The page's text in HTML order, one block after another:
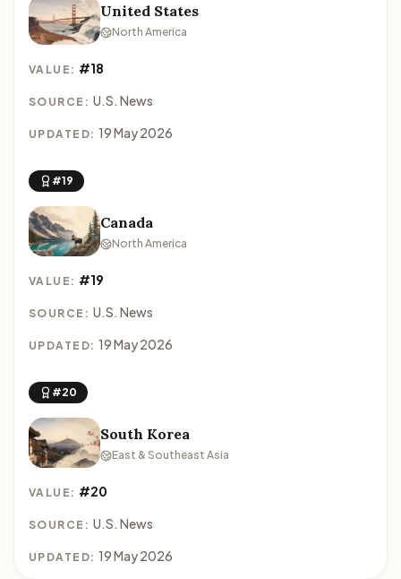
United States
North America
VALUE: #18
SOURCE: U.S. News
UPDATED: 19 May 2026
#19
Canada
North America
VALUE: #19
SOURCE: U.S. News
UPDATED: 19 May 2026
#20
South Korea
East & Southeast Asia
VALUE: #20
SOURCE: U.S. News
UPDATED: 19 May 2026